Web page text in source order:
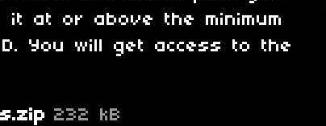
it at or above the minimum
You will get access to the
232 kB